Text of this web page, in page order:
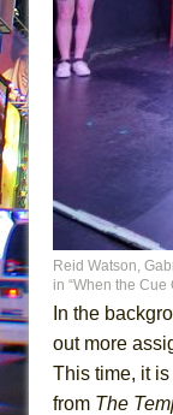
Reid Watson,
in “When the
In the
out more
This time, it
from The